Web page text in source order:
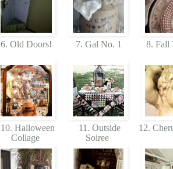
6. Old Doors! 7. Gal No. 1 8. Fall
10. Halloween
Collage
11. Outside
Soiree
12.